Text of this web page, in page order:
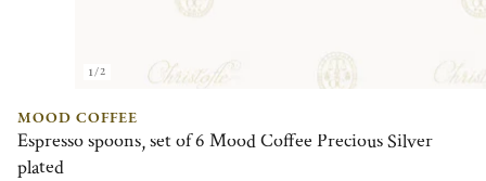
1/2
MOOD COFFEE
Espresso spoons, set of 6 Mood Coffee Precious Silver
plated